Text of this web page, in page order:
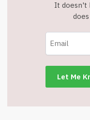
It doesn't